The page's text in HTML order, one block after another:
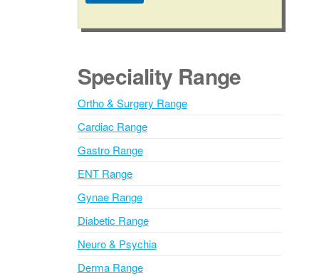
l
r
n
t
i
e
:
Speciality Range
Ortho & Surgery Range
Cardiac Range
Gastro Range
ENT Range
Gynae Range
Diabetic Range
Neuro & Psychia
Derma Range